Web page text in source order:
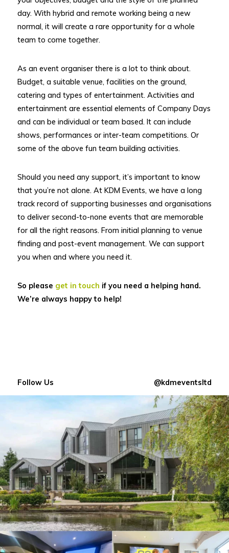
day. With hybrid and remote working being a new
normal, it will create a rare opportunity for a whole
team to come together.
As an event organiser there is a lot to think about.
Budget, a suitable venue, facilities on the ground,
catering and types of entertainment. Activities and
entertainment are essential elements of Company Days
and can be individual or team based. It can include
shows, performances or inter-team competitions. Or
some of the above fun team building activities.
Should you need any support, it’s important to know
that you’re not alone. At KDM Events, we have a long
track record of supporting businesses and organisations
to deliver second-to-none events that are memorable
for all the right reasons. From initial planning to venue
finding and post-event management. We can support
you when and where you need it.
So please get in touch if you need a helping hand.
We’re always happy to help!
Follow Us @kdmeventsltd